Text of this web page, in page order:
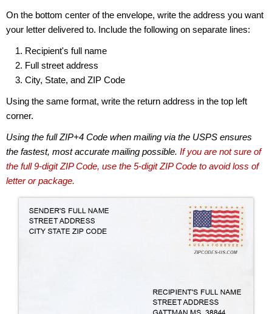
On the bottom center of the envelope, write the address you want
your letter delivered to. Include the following on separate lines:
Recipient's full name
Full street address
City, State, and ZIP Code
Using the same format, write the return address in the top left
corner.
Using the full ZIP+4 Code when mailing via the USPS ensures
the fastest, most accurate mailing possible. If you are not sure of
the full 9-digit ZIP Code, use the 5-digit ZIP Code to avoid loss of
letter or package.